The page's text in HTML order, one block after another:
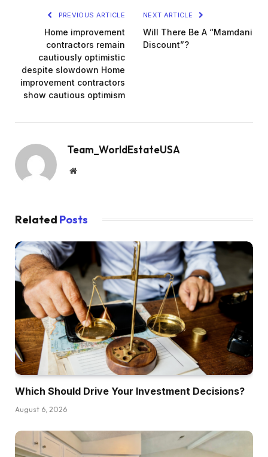
PREVIOUS ARTICLE
Home improvement
contractors remain
cautiously optimistic
despite slowdown Home
improvement contractors
show cautious optimism
NEXT ARTICLE
Will There Be A “Mamdani
Discount”?
Team_WorldEstateUSA
Website
Related Posts
Which Should Drive Your Investment Decisions?
August 6, 2026